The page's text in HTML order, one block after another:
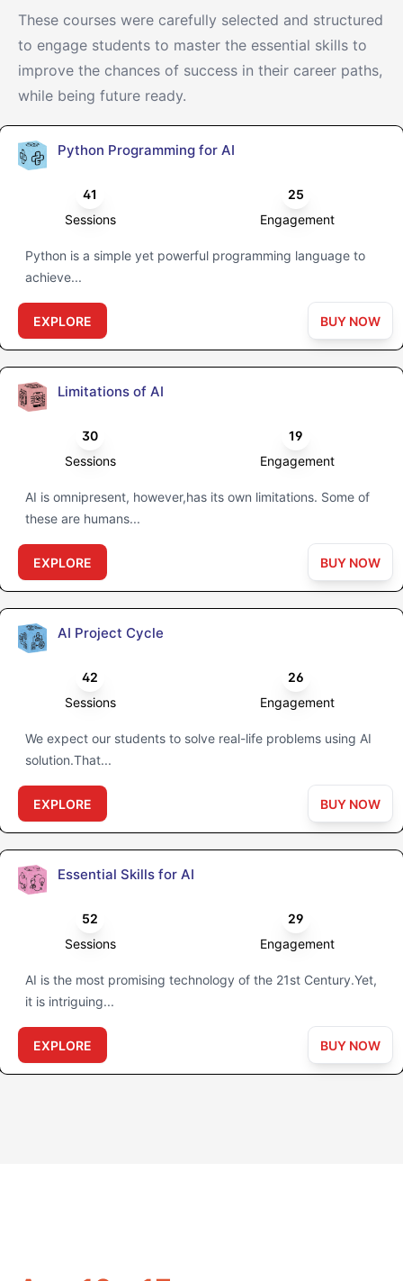
These courses were carefully selected and structured
to engage students to master the essential skills to
improve the chances of success in their career paths,
while being future ready.
Python Programming for AI
41
Sessions
25
Engagement
Python is a simple yet powerful programming language to
achieve...
EXPLORE BUY NOW
Limitations of AI
30
Sessions
19
Engagement
AI is omnipresent, however,has its own limitations. Some of
these are humans...
EXPLORE BUY NOW
AI Project Cycle
42
Sessions
26
Engagement
We expect our students to solve real-life problems using AI
solution.That...
EXPLORE BUY NOW
Essential Skills for AI
52
Sessions
29
Engagement
AI is the most promising technology of the 21st Century.Yet,
it is intriguing...
EXPLORE BUY NOW